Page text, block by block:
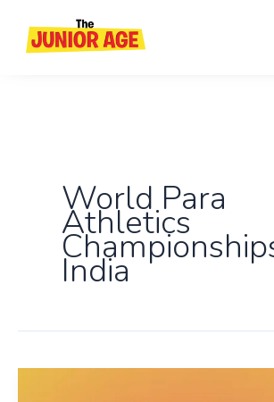
content
World Para
Athletics
India